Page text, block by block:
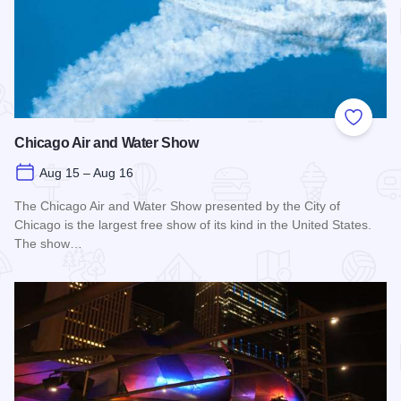
Add to
Chicago Air and Water Show
Aug 15 – Aug 16
The Chicago Air and Water Show presented by the City of
Chicago is the largest free show of its kind in the United States.
The show…